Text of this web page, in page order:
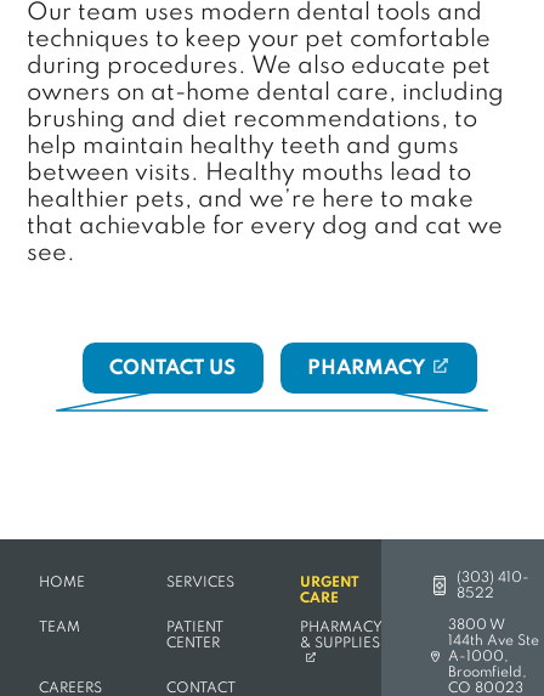
Our team uses modern dental tools and
techniques to keep your pet comfortable
during procedures. We also educate pet
owners on at-home dental care, including
brushing and diet recommendations, to
help maintain healthy teeth and gums
between visits. Healthy mouths lead to
healthier pets, and we’re here to make
that achievable for every dog and cat we
see.
CONTACT US PHARMACY(OPENS IN A
HOME
TEAM
CAREERS
SERVICES
PATIENT
CENTER
CONTACT
URGENT
CARE
PHARMACY
& SUPPLIES(OPENS IN A NEW TAB)
(303) 410-
8522
3800 W
144th Ave Ste
A-1000,
Broomfield,
CO 80023
(opens in a new